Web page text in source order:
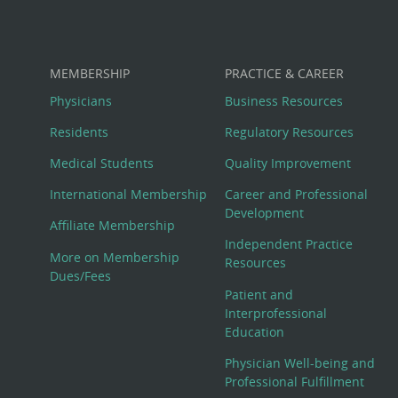
MEMBERSHIP
Physicians
Residents
Medical Students
International Membership
Affiliate Membership
More on Membership
Dues/Fees
PRACTICE & CAREER
Business Resources
Regulatory Resources
Quality Improvement
Career and Professional
Development
Independent Practice
Resources
Patient and
Interprofessional
Education
Physician Well-being and
Professional Fulfillment